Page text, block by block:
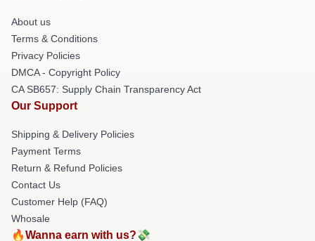
About us
Terms & Conditions
Privacy Policies
DMCA - Copyright Policy
CA SB657: Supply Chain Transparency Act
Our Support
Shipping & Delivery Policies
Payment Terms
Return & Refund Policies
Contact Us
Customer Help (FAQ)
Whosale
🔥Wanna earn with us?💸